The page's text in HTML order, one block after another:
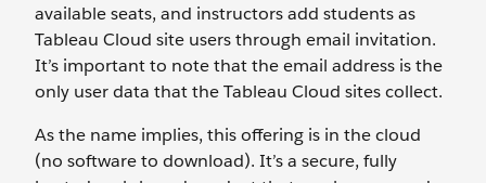
available seats, and instructors add students as
Tableau Cloud site users through email invitation.
It’s important to note that the email address is the
only user data that the Tableau Cloud sites collect.
As the name implies, this offering is in the cloud
(no software to download). It’s a secure, fully